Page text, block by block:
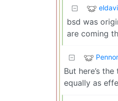
eldavi
bsd was
are coming
But here’s
equally as